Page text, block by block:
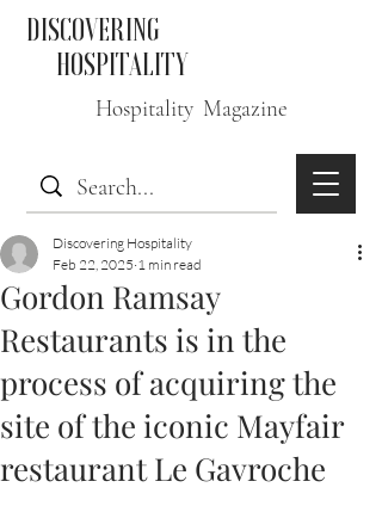
DISCOVERING
HOSPITALITY
Hospitality Magazine
Gordon Ramsay
Restaurants is in the
process of acquiring the
site of the iconic Mayfair
restaurant Le Gavroche
Discovering Hospitality
Feb 22, 2025 1 min read